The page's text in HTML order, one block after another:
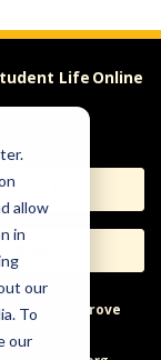
allow
in
our
To
our
Life Online
Info
Ideas to Improve